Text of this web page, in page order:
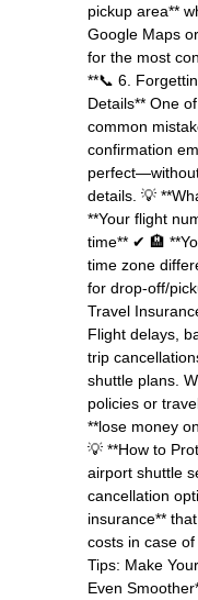
pickup area**
Google Maps
for the most
**📞 6.
Details** One
common
confirmation
details. 💡
**Your flight
time** ✔ 🏨
time zone
for drop-off/
Travel
Flight delays,
trip
shuttle plans.
policies or
**lose money
💡 **How to
airport shuttle
cancellation
insurance**
costs in case
Tips: Make
Even